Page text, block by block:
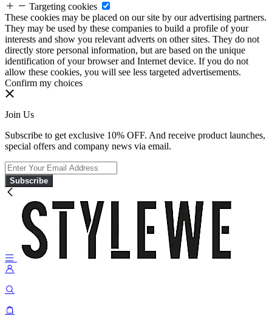
Targeting cookies
These cookies may be placed on our site by our advertising partners.
They may be used by these companies to build a profile of your
interests and show you relevant adverts on other sites. They do not
directly store personal information, but are based on the unique
identification of your browser and Internet device. If you do not
allow these cookies, you will see less targeted advertisements.
Confirm my choices
Join Us
Subscribe to get exclusive 10% OFF. And receive product launches,
special offers and company news via email.
Subscribe